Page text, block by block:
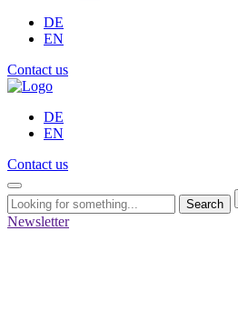
DE
EN
Contact us
DE
EN
Contact us
Search
Newsletter